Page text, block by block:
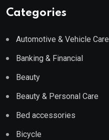
Categories
Automotive & Vehicle Care
Banking & Financial
Beauty
Beauty & Personal Care
Bed accessories
Bicycle